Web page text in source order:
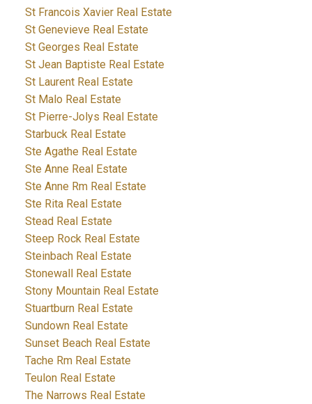
St Francois Xavier Real Estate
St Genevieve Real Estate
St Georges Real Estate
St Jean Baptiste Real Estate
St Laurent Real Estate
St Malo Real Estate
St Pierre-Jolys Real Estate
Starbuck Real Estate
Ste Agathe Real Estate
Ste Anne Real Estate
Ste Anne Rm Real Estate
Ste Rita Real Estate
Stead Real Estate
Steep Rock Real Estate
Steinbach Real Estate
Stonewall Real Estate
Stony Mountain Real Estate
Stuartburn Real Estate
Sundown Real Estate
Sunset Beach Real Estate
Tache Rm Real Estate
Teulon Real Estate
The Narrows Real Estate